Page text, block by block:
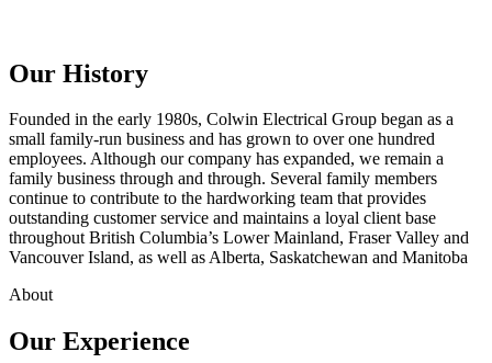
Our History
Founded in the early 1980s, Colwin Electrical Group began as a
small family‑run business and has grown to over one hundred
employees. Although our company has expanded, we remain a
family business through and through. Several family members
continue to contribute to the hardworking team that provides
outstanding customer service and maintains a loyal client base
throughout British Columbia’s Lower Mainland, Fraser Valley and
Vancouver Island, as well as Alberta, Saskatchewan and Manitoba
About
Our Experience